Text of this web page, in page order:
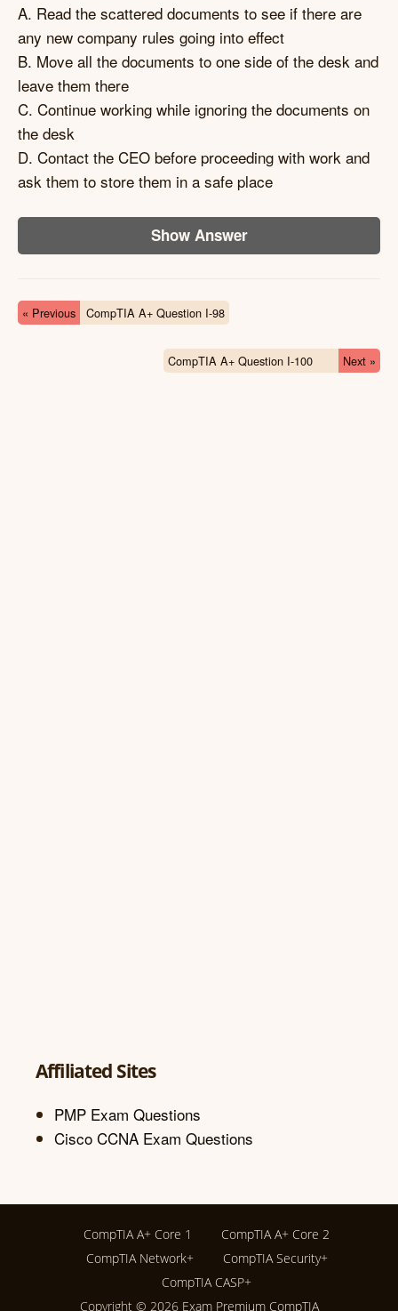
A. Read the scattered documents to see if there are
any new company rules going into effect
B. Move all the documents to one side of the desk and
leave them there
C. Continue working while ignoring the documents on
the desk
D. Contact the CEO before proceeding with work and
ask them to store them in a safe place
Show Answer
« Previous CompTIA A+ Question I-98
CompTIA A+ Question I-100 Next »
Affiliated Sites
PMP Exam Questions
Cisco CCNA Exam Questions
CompTIA A+ Core 1
CompTIA A+ Core 2
CompTIA Network+
CompTIA Security+
CompTIA CASP+
Copyright © 2026 Exam Premium CompTIA